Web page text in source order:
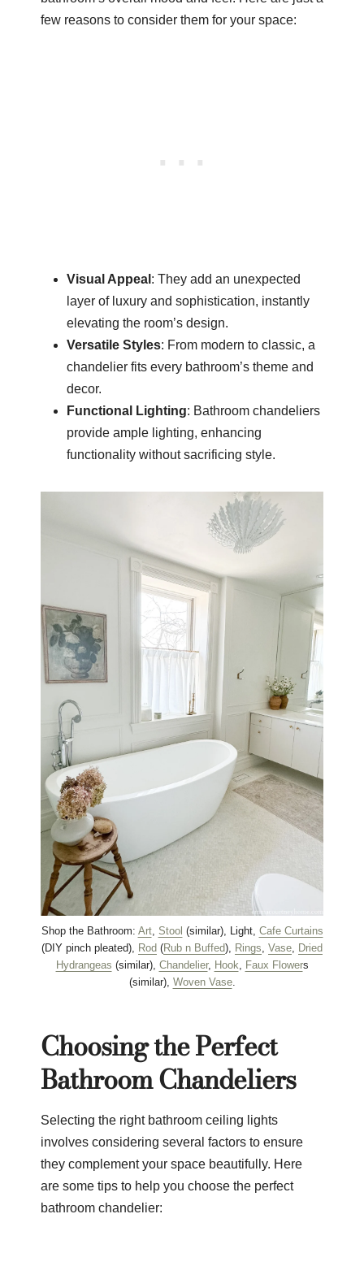
few reasons to consider them for your space:
Visual Appeal : They add an unexpected
layer of luxury and sophistication, instantly
elevating the room’s design.
Versatile Styles: From modern to classic, a
chandelier fits every bathroom’s theme and
decor.
Functional Lighting: Bathroom chandeliers
provide ample lighting, enhancing
functionality without sacrificing style.
Shop the Bathroom: Art, Stool (similar), Light, Cafe Curtains
(DIY pinch pleated), Rod (Rub n Buffed), Rings, Vase, Dried
Hydrangeas (similar), Chandelier, Hook, Faux Flowers
(similar), Woven Vase.
Choosing the Perfect
Bathroom Chandeliers
Selecting the right bathroom ceiling lights
involves considering several factors to ensure
they complement your space beautifully. Here
are some tips to help you choose the perfect
bathroom chandelier: